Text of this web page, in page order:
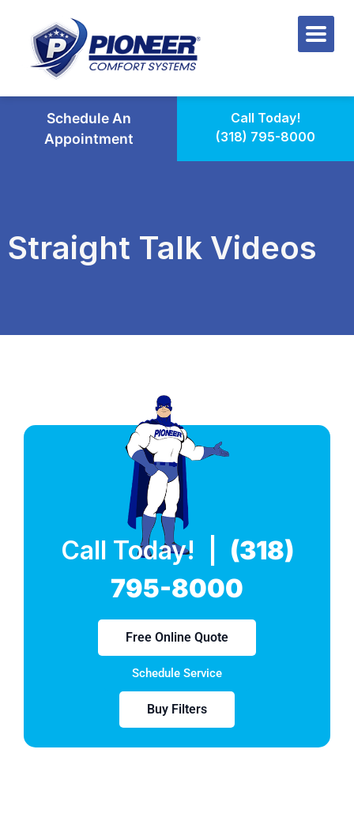
Schedule An
Appointment
Call Today!
(318) 795-8000
Straight Talk Videos
Call Today! | (318)
795-8000
Free Online Quote
Schedule Service
Buy Filters